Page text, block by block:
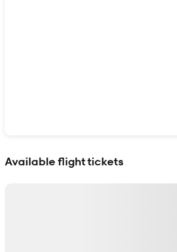
Available flight tickets